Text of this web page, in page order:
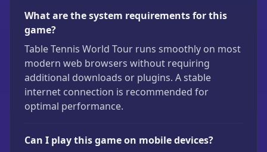
What are the system requirements for this
game?
Table Tennis World Tour runs smoothly on most
modern web browsers without requiring
additional downloads or plugins. A stable
internet connection is recommended for
optimal performance.
Can I play this game on mobile devices?